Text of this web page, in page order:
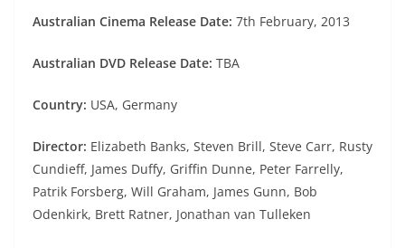
Australian Cinema Release Date: 7th February, 2013
Australian DVD Release Date: TBA
Country: USA, Germany
Director: Elizabeth Banks, Steven Brill, Steve Carr, Rusty
Cundieff, James Duffy, Griffin Dunne, Peter Farrelly,
Patrik Forsberg, Will Graham, James Gunn, Bob
Odenkirk, Brett Ratner, Jonathan van Tulleken